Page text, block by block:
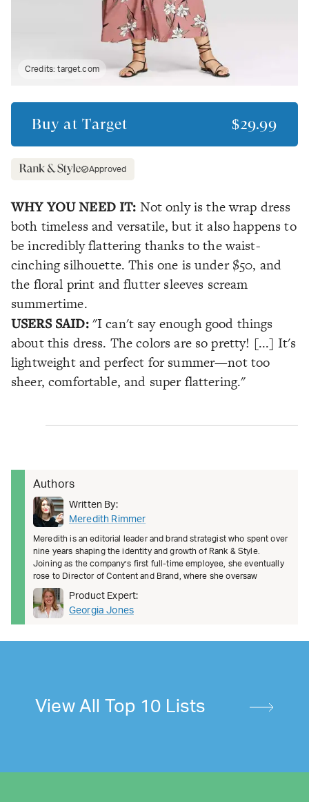
Credits:target.com
Buy at Target $29.99
Approved
WHY YOU NEED IT: Not only is the wrap dress
both timeless and versatile, but it also happens to
be incredibly flattering thanks to the waist-
cinching silhouette. This one is under $50, and
the floral print and flutter sleeves scream
summertime.
USERS SAID:"I can't say enough good things
about this dress. The colors are so pretty! [...] It's
lightweight and perfect for summer—not too
sheer, comfortable, and super flattering."
Authors
Written By:
Meredith Rimmer
Meredith is an editorial leader and brand strategist who spent over
nine years shaping the identity and growth of Rank & Style.
Joining as the company’s first full-time employee, she eventually
rose to Director of Content and Brand, where she oversaw
Product Expert:
Georgia Jones
View All Top 10 Lists